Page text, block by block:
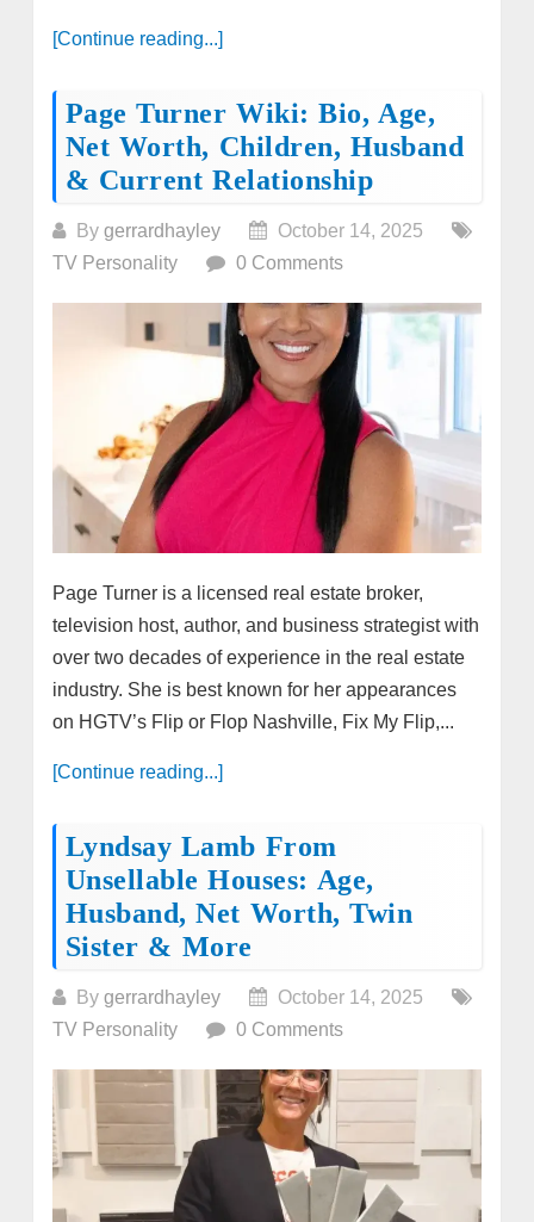
[Continue reading...]
Page Turner Wiki: Bio, Age,
Net Worth, Children, Husband
& Current Relationship
By gerrardhayley
October 14, 2025
TV Personality
0 Comments
Page Turner is a licensed real estate broker,
television host, author, and business strategist with
over two decades of experience in the real estate
industry. She is best known for her appearances
on HGTV’s Flip or Flop Nashville, Fix My Flip,...
[Continue reading...]
Lyndsay Lamb From
Unsellable Houses: Age,
Husband, Net Worth, Twin
Sister & More
By gerrardhayley
October 14, 2025
TV Personality
0 Comments